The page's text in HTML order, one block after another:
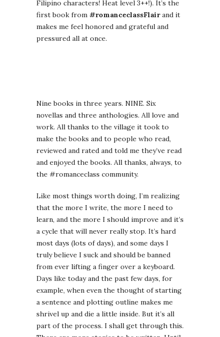
Filipino characters! Heat level 3++!). It’s the
first book from #romanceclassFlairand it
makes me feel honored and grateful and
pressured all at once.
Nine books in three years. NINE. Six
novellas and three anthologies. All love and
work. All thanks to the village it took to
make the books and to people who read,
reviewed and rated and told me they’ve read
and enjoyed the books. All thanks, always, to
the #romanceclass community.
Like most things worth doing, I’m realizing
that the more I write, the more I need to
learn, and the more I should improve and it’s
a cycle that will never really stop. It’s hard
most days (lots of days), and some days I
truly believe I suck and should be banned
from ever lifting a finger over a keyboard.
Days like today and the past few days, for
example, when even the thought of starting
a sentence and plotting outline makes me
shrivel up and die a little inside. But it’s all
part of the process. I shall get through this.